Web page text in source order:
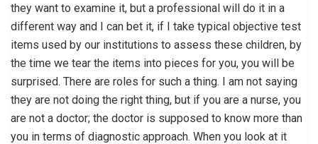
they want to examine it, but a professional will do it in a
different way and I can bet it, if I take typical objective test
items used by our institutions to assess these children, by
the time we tear the items into pieces for you, you will be
surprised. There are roles for such a thing. I am not saying
they are not doing the right thing, but if you are a nurse, you
are not a doctor; the doctor is supposed to know more than
you in terms of diagnostic approach. When you look at it